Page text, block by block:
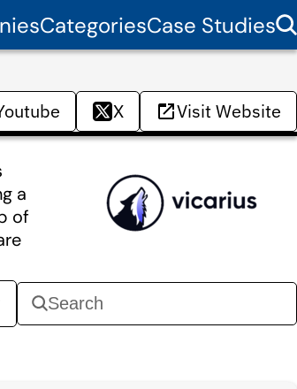
CategoriesCase Studies
X Visit Website
a
of